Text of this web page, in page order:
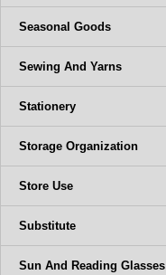
Seasonal Goods
Sewing And Yarns
Stationery
Storage Organization
Store Use
Substitute
Sun And Reading Glasses